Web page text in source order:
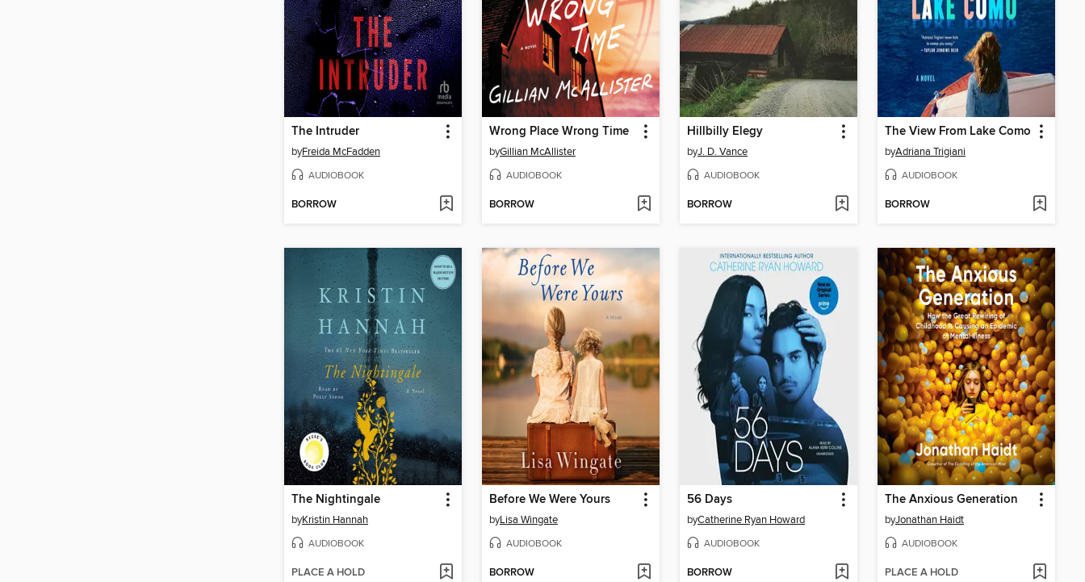
The Intruder
byFreida McFadden
AUDIOBOOK
BORROW
Wrong Place Wrong Time
byGillian McAllister
AUDIOBOOK
BORROW
Hillbilly Elegy
byJ. D. Vance
AUDIOBOOK
BORROW
The View From Lake Como
byAdriana Trigiani
AUDIOBOOK
BORROW
The Nightingale
byKristin Hannah
AUDIOBOOK
PLACE A HOLD
Before We Were Yours
byLisa Wingate
AUDIOBOOK
BORROW
56 Days
byCatherine Ryan Howard
AUDIOBOOK
BORROW
The Anxious Generation
byJonathan Haidt
AUDIOBOOK
PLACE A HOLD